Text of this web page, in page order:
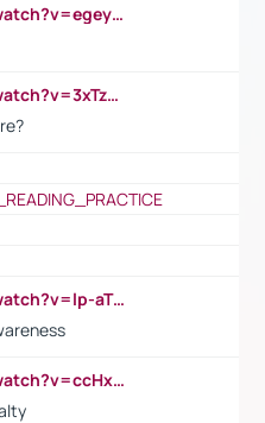
https://www.youtube.com/watch?v=egeyiUpFsaw&t=1s
https://www.youtube.com/watch?v=3xTzqRi-sXg
https://www.youtube.com/watch?v=lp-aTibGTiU
https://www.youtube.com/watch?v=ccHxYt7js5E